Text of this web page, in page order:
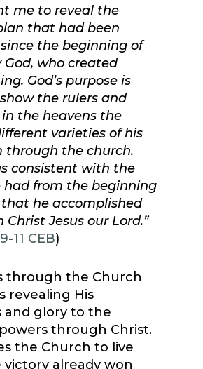
me to reveal the
that had been
the beginning of
who created
God’s purpose is
the rulers and
the heavens the
varieties of his
through the church.
consistent with the
had from the beginning
he accomplished
Christ Jesus our Lord.”
11 CEB)
through the Church
revealing His
and glory to the
through Christ.
the Church to live
already won